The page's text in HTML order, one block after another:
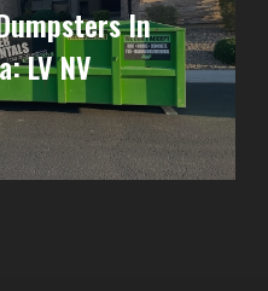
In
LV NV